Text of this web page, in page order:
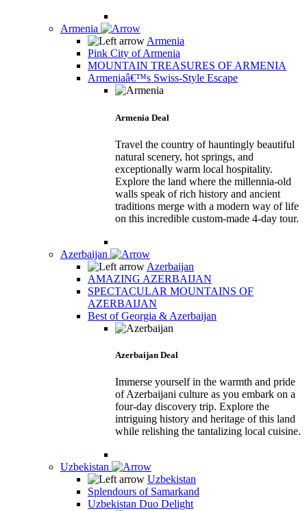
Armenia
Armenia
Pink City of Armenia
MOUNTAIN TREASURES OF ARMENIA
Armeniaâ€™s Swiss-Style Escape
Armenia Deal
Travel the country of hauntingly beautiful
natural scenery, hot springs, and
exceptionally warm local hospitality.
Explore the land where the millennia-old
walls speak of rich history and ancient
traditions merge with a modern way of life
on this incredible custom-made 4-day tour.
Azerbaijan
Azerbaijan
AMAZING AZERBAIJAN
SPECTACULAR MOUNTAINS OF
AZERBAIJAN
Best of Georgia & Azerbaijan
Azerbaijan Deal
Immerse yourself in the warmth and pride
of Azerbaijani culture as you embark on a
four-day discovery trip. Explore the
intriguing history and heritage of this land
while relishing the tantalizing local cuisine.
Uzbekistan
Uzbekistan
Splendours of Samarkand
Uzbekistan Duo Delight